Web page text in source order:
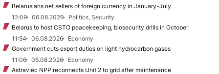
Belarusians net sellers of foreign currency in January-July
12:09
06.08.2026
Politics, Security
Belarus to host CSTO peacekeeping, biosecurity drills in October
11:54
06.08.2026
Economy
Government cuts export duties on light hydrocarbon gases
11:06
06.08.2026
Economy
Astraviec NPP reconnects Unit 2 to grid after maintenance